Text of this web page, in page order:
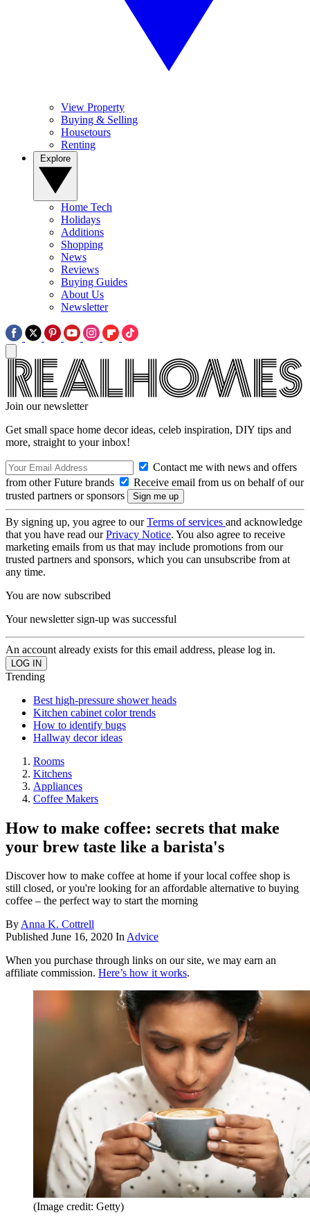
View Property
Buying & Selling
Housetours
Renting
Home Tech
Holidays
Additions
Shopping
News
Reviews
Buying Guides
About Us
Newsletter
Join our newsletter
Get small space home decor ideas, celeb inspiration, DIY tips and
more, straight to your inbox!
Contact me with news and offers
from other Future brands
Receive email from us on behalf of our
trusted partners or sponsors
By signing up, you agree to ourTerms of services and acknowledge
that you have read ourPrivacy Notice. You also agree to receive
marketing emails from us that may include promotions from our
trusted partners and sponsors, which you can unsubscribe from at
any time.
You are now subscribed
Your newsletter sign-up was successful
An account already exists for this email address, please log in.
Trending
Best high-pressure shower heads
Kitchen cabinet color trends
How to identify bugs
Hallway decor ideas
Rooms
Kitchens
Appliances
Coffee Makers
How to make coffee: secrets that make
your brew taste like a barista's
Discover how to make coffee at home if your local coffee shop is
still closed, or you're looking for an affordable alternative to buying
coffee – the perfect way to start the morning
ByAnna K. Cottrell
Published June 16, 2020 InAdvice
When you purchase through links on our site, we may earn an
affiliate commission. Here’s how it works.
(Image credit: Getty)